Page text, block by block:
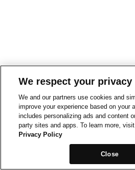
We respect your privacy
We and our partners use cookies and
improve your experience based on your
includes personalizing ads and content
party sites and apps. To learn more,
Privacy Policy
Close